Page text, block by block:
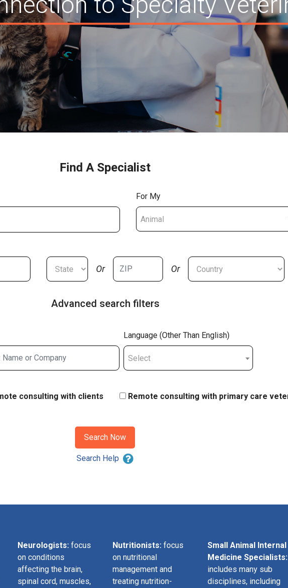
Find A Specialist
For My
Animal
Or Or
Advanced search filters
Language (Other Than English)
Select
consulting with clients Remote consulting with primary care
Search Now
Search Help
Neurologists:focus
on conditions
affecting the brain,
spinal cord, muscles,
Nutritionists: focus
on nutritional
management and
treating nutrition-
Small Animal Internal
Medicine Specialists:
includes many sub
disciplines, including